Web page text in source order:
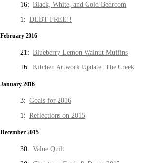
16: Black, White, and Gold Bedroom
1: DEBT FREE!!
February 2016
21: Blueberry Lemon Walnut Muffins
16: Kitchen Artwork Update: The Creek
January 2016
3: Goals for 2016
1: Reflections on 2015
December 2015
30: Value Quilt